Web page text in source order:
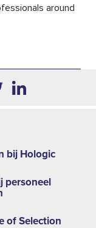
around
bij Hologic
personeel
of Selection